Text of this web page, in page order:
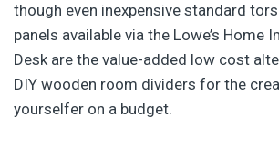
though even inexpensive standard
panels available via the Lowe’s Home
Desk are the value-added low cost
DIY wooden room dividers for the
yourselfer on a budget.